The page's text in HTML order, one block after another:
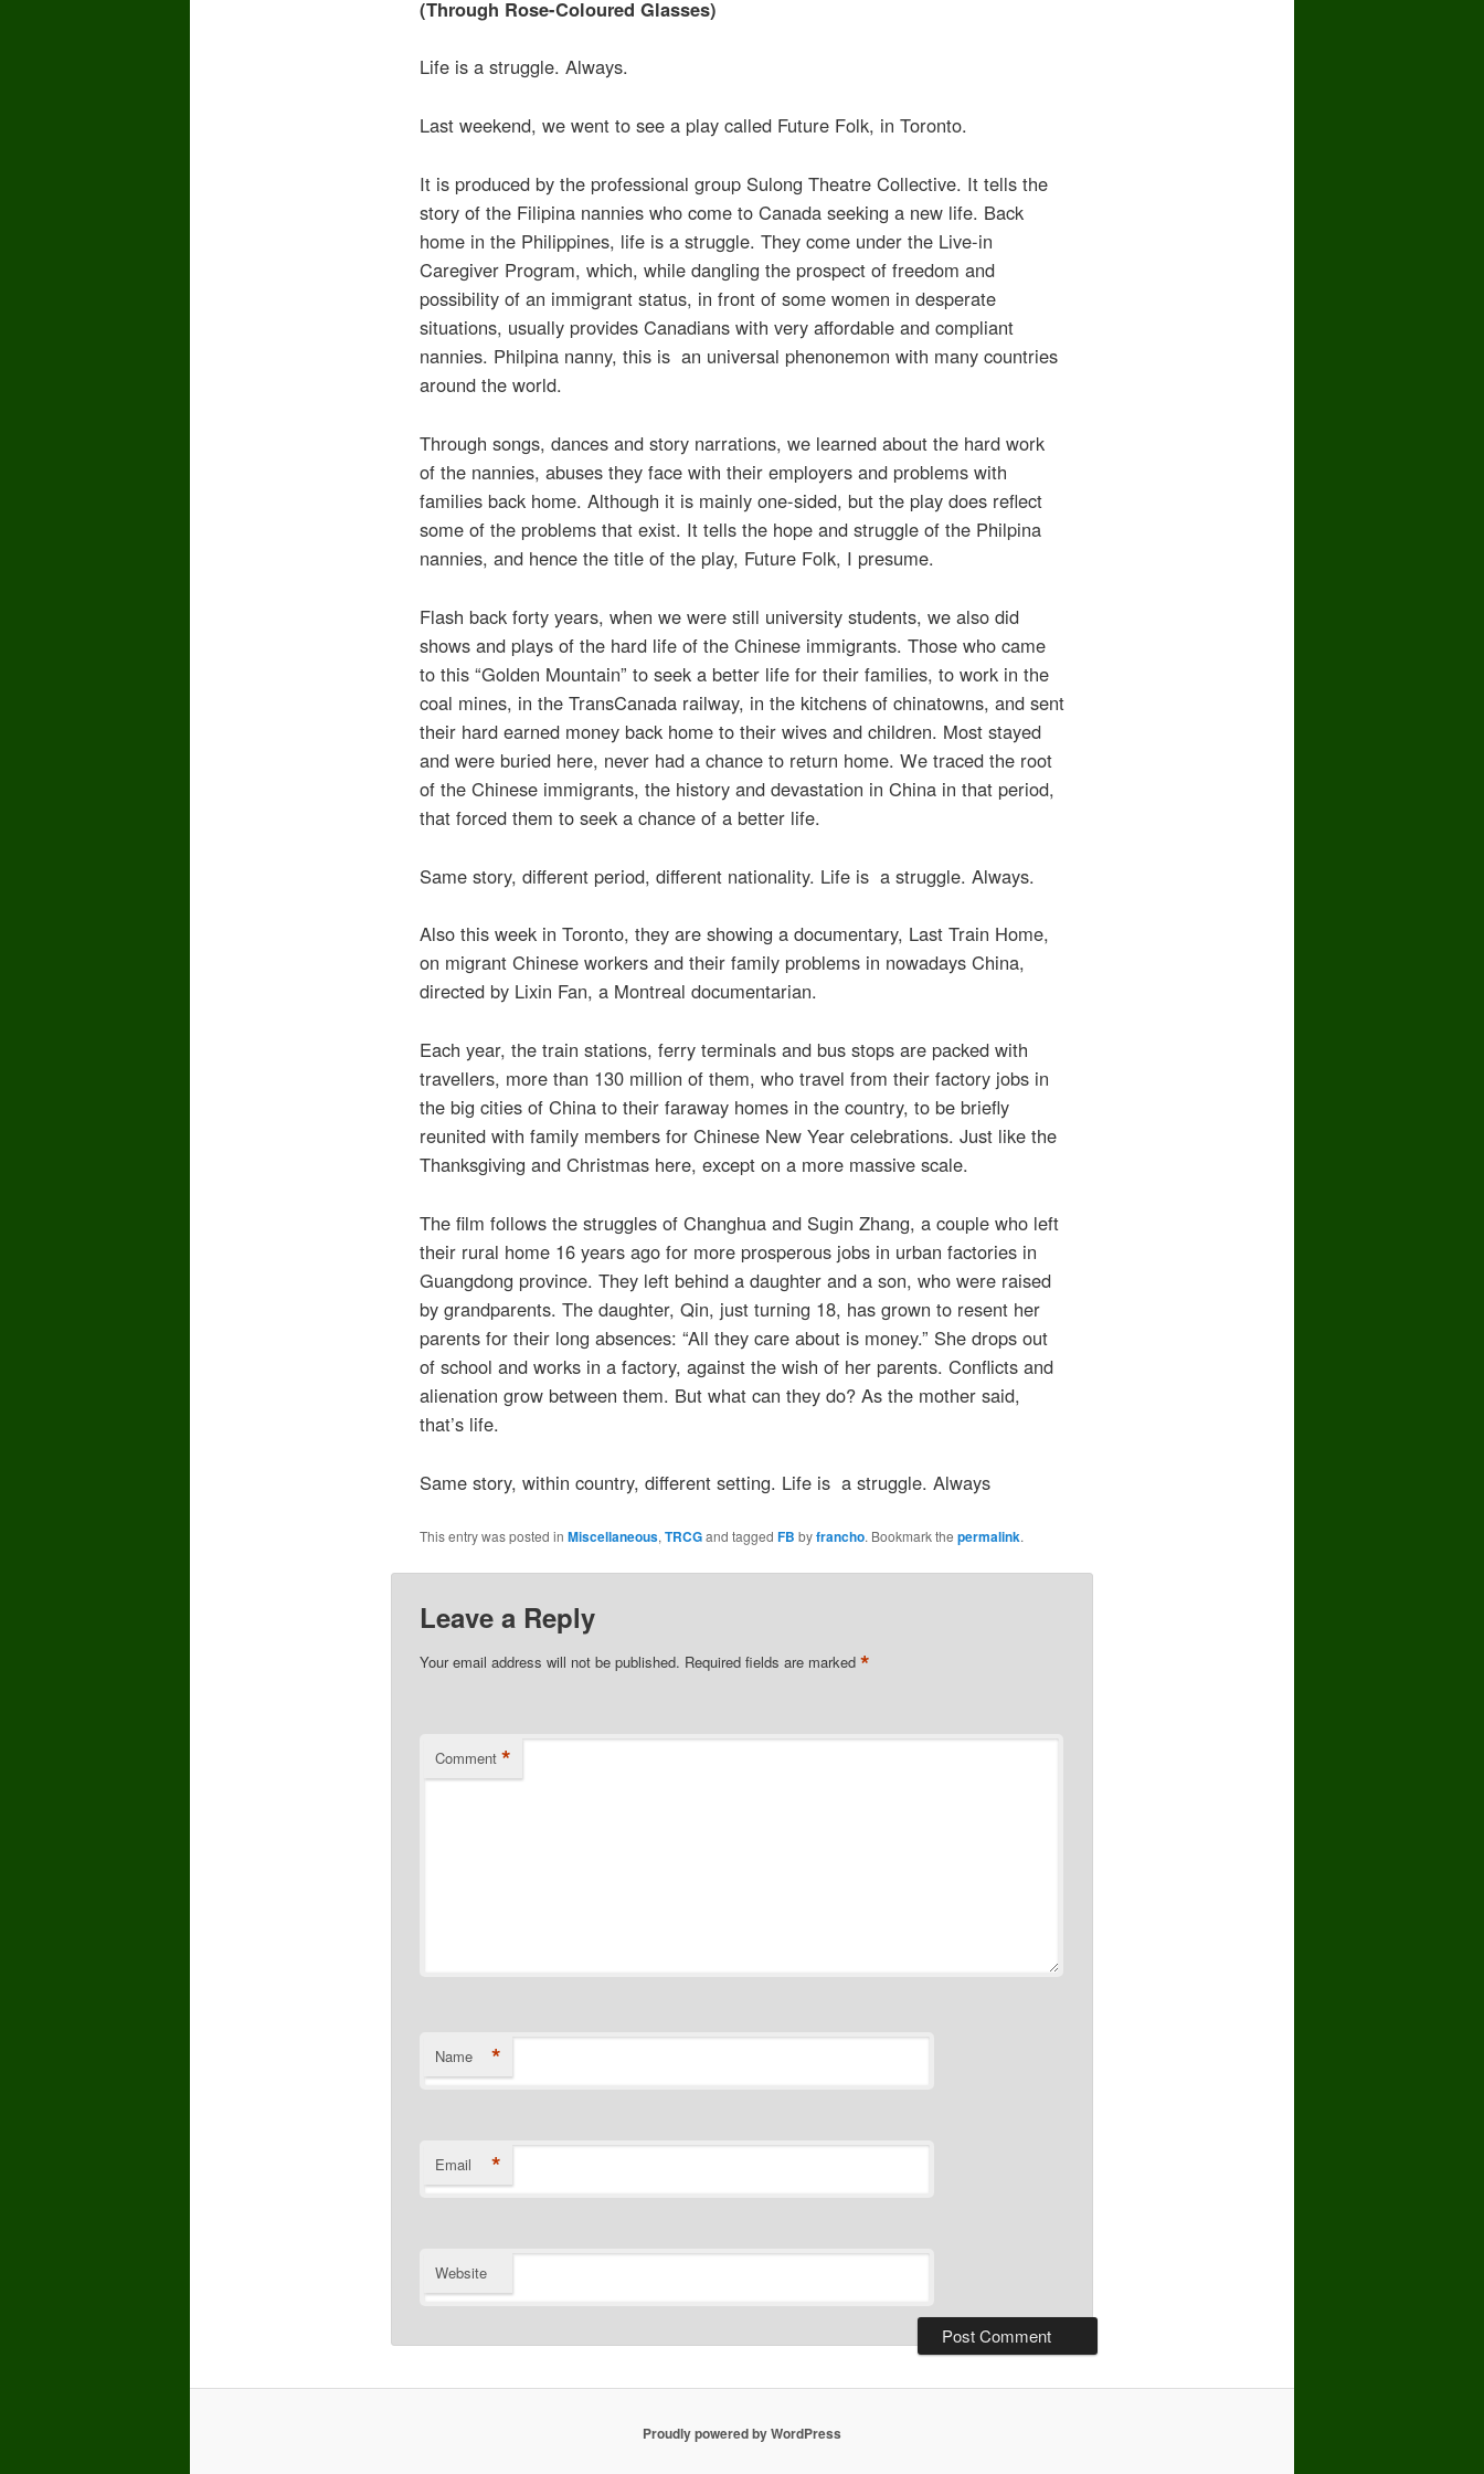
(Through Rose-Coloured Glasses)
Life is a struggle. Always.
Last weekend, we went to see a play called Future Folk, in Toronto.
It is produced by the professional group Sulong Theatre Collective. It tells the
story of the Filipina nannies who come to Canada seeking a new life. Back
home in the Philippines, life is a struggle. They come under the Live-in
Caregiver Program, which, while dangling the prospect of freedom and
possibility of an immigrant status, in front of some women in desperate
situations, usually provides Canadians with very affordable and compliant
nannies. Philpina nanny, this is an universal phenonemon with many countries
around the world.
Through songs, dances and story narrations, we learned about the hard work
of the nannies, abuses they face with their employers and problems with
families back home. Although it is mainly one-sided, but the play does reflect
some of the problems that exist. It tells the hope and struggle of the Philpina
nannies, and hence the title of the play, Future Folk, I presume.
Flash back forty years, when we were still university students, we also did
shows and plays of the hard life of the Chinese immigrants. Those who came
to this “Golden Mountain” to seek a better life for their families, to work in the
coal mines, in the TransCanada railway, in the kitchens of chinatowns, and sent
their hard earned money back home to their wives and children. Most stayed
and were buried here, never had a chance to return home. We traced the root
of the Chinese immigrants, the history and devastation in China in that period,
that forced them to seek a chance of a better life.
Same story, different period, different nationality. Life is a struggle. Always.
Also this week in Toronto, they are showing a documentary, Last Train Home,
on migrant Chinese workers and their family problems in nowadays China,
directed by Lixin Fan, a Montreal documentarian.
Each year, the train stations, ferry terminals and bus stops are packed with
travellers, more than 130 million of them, who travel from their factory jobs in
the big cities of China to their faraway homes in the country, to be briefly
reunited with family members for Chinese New Year celebrations. Just like the
Thanksgiving and Christmas here, except on a more massive scale.
The film follows the struggles of Changhua and Sugin Zhang, a couple who left
their rural home 16 years ago for more prosperous jobs in urban factories in
Guangdong province. They left behind a daughter and a son, who were raised
by grandparents. The daughter, Qin, just turning 18, has grown to resent her
parents for their long absences: “All they care about is money.” She drops out
of school and works in a factory, against the wish of her parents. Conflicts and
alienation grow between them. But what can they do? As the mother said,
that’s life.
Same story, within country, different setting. Life is a struggle. Always
This entry was posted in Miscellaneous, TRCGand tagged FB byfrancho. Bookmark the permalink.
Leave a Reply
Your email address will not be published. Required fields are marked *
Comment *
Name *
Email *
Website
Proudly powered by WordPress